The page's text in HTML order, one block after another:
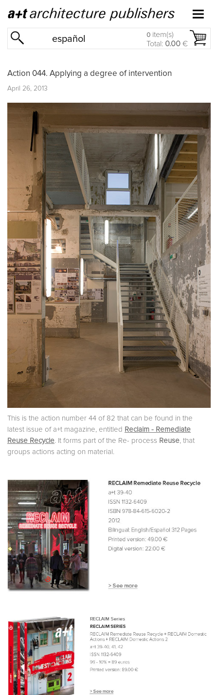
español 0 item(s)
Total: 0.00 €
Action 044. Applying a degree of intervention
April 26, 2013
This is the action number 44 of 82 that can be found in the
latest issue of a+t magazine, entitled Reclaim - Remediate
Reuse Recycle. It forms part of the Re- process Reuse , that
groups actions acting on material.